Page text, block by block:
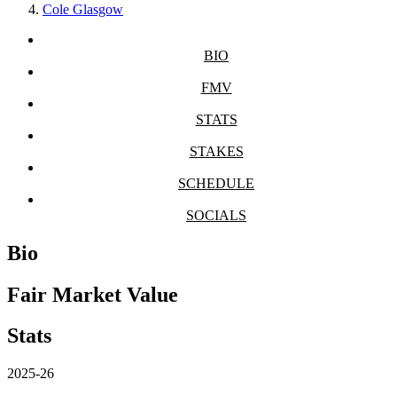
Cole Glasgow
BIO
FMV
STATS
STAKES
SCHEDULE
SOCIALS
Bio
Fair Market Value
Stats
2025-26